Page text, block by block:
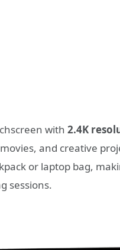
with 2.4K
and creative
or laptop bag,
sessions.